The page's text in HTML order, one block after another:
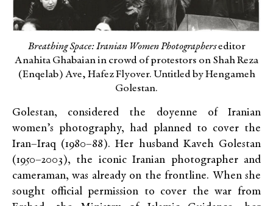
Breathing Space: Iranian Women Photographerseditor
Anahita Ghabaian in crowd of protestors on Shah Reza
(Enqelab) Ave, Hafez Flyover. Untitled by Hengameh
Golestan.
Golestan, considered the doyenne of Iranian
women’s photography, had planned to cover the
Iran–Iraq (1980–88). Her husband Kaveh Golestan
(1950–2003), the iconic Iranian photographer and
cameraman, was already on the frontline. When she
sought official permission to cover the war from